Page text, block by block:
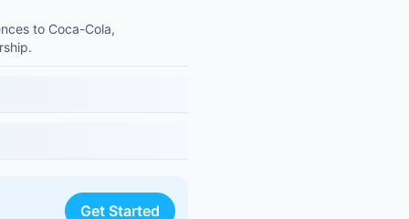
to Coca-Cola,
Get Started